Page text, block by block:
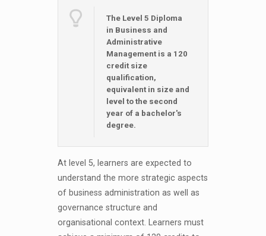
The Level 5 Diploma
in Business and
Administrative
Management is a 120
credit size
qualification,
equivalent in size and
level to the second
year of a bachelor's
degree.
At level 5, learners are expected to
understand the more strategic aspects
of business administration as well as
governance structure and
organisational context. Learners must